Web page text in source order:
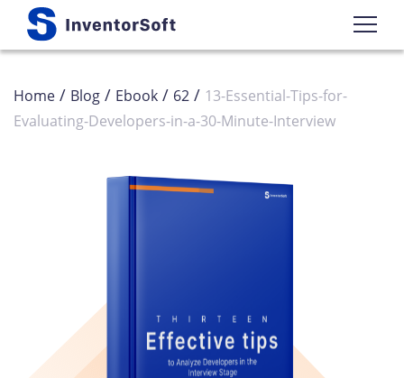
Home / Blog / Ebook / 62 / 13-Essential-Tips-for-
Evaluating-Developers-in-a-30-Minute-Interview